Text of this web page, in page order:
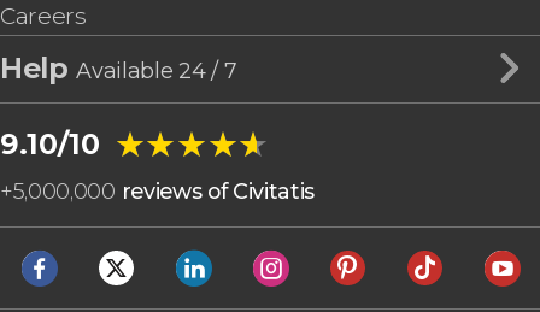
Careers
HelpAvailable 24 / 7
9.10/10 ★★★★★
★★★★★
+5,000,000 reviews of Civitatis